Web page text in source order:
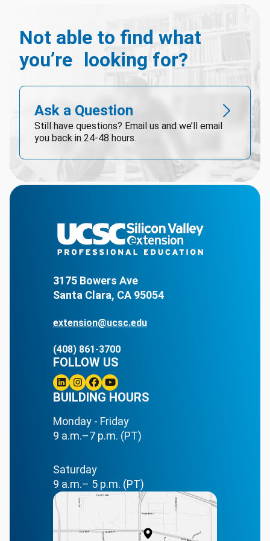
Not able to find what
you’re looking for?
Ask a Question
Still have questions? Email us and we’ll email
you back in 24-48 hours.
3175 Bowers Ave
Santa Clara, CA 95054
extension@ucsc.edu
(408) 861-3700
BUILDING HOURS
Monday - Friday
9 a.m.–7 p.m. (PT)
Saturday
9 a.m.– 5 p.m. (PT)
FOLLOW US
Linkedin
Instagram
Facebook
Youtube